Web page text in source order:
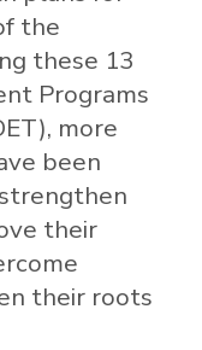
the
these 13
Programs
more
been
their
their roots